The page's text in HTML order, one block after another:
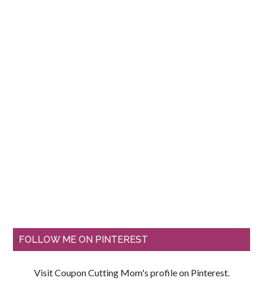
FOLLOW ME ON PINTEREST
Visit Coupon Cutting Mom's profile on Pinterest.